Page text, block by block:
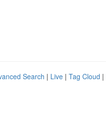
Search | Live | Tag Cloud |